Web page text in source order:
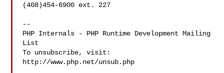
(408)454-6900 ext. 227
--
PHP Internals - PHP Runtime Development Mailing
List
To unsubscribe, visit:
http://www.php.net/unsub.php